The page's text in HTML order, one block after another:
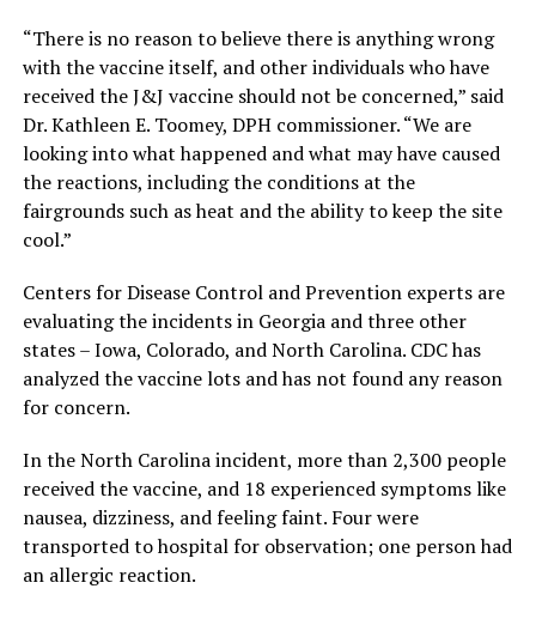
“There is no reason to believe there is anything wrong
with the vaccine itself, and other individuals who have
received the J&J vaccine should not be concerned,” said
Dr. Kathleen E. Toomey, DPH commissioner. “We are
looking into what happened and what may have caused
the reactions, including the conditions at the
fairgrounds such as heat and the ability to keep the site
cool.”
Centers for Disease Control and Prevention experts are
evaluating the incidents in Georgia and three other
states – Iowa, Colorado, and North Carolina. CDC has
analyzed the vaccine lots and has not found any reason
for concern.
In the North Carolina incident, more than 2,300 people
received the vaccine, and 18 experienced symptoms like
nausea, dizziness, and feeling faint. Four were
transported to hospital for observation; one person had
an allergic reaction.